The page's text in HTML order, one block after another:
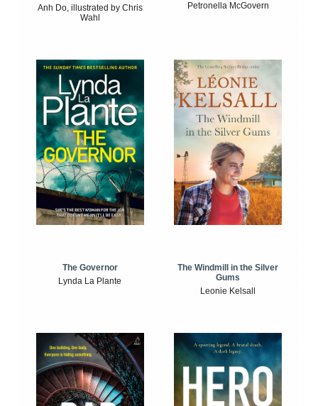
Anh Do, illustrated by Chris
Wahl
Petronella McGovern
The Governor
Lynda La Plante
The Windmill in the Silver
Gums
Leonie Kelsall